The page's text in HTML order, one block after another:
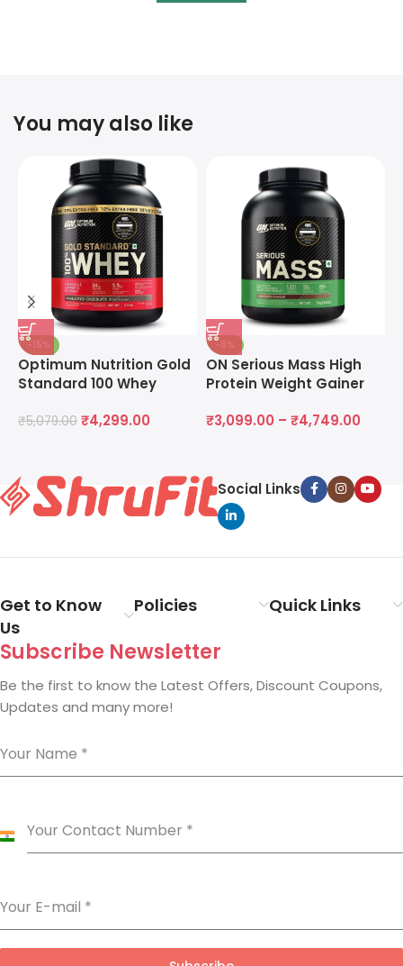
You may also like
-15%
Optimum Nutrition Gold
Standard 100 Whey
₹5,079.00 ₹4,299.00
-8%
ON Serious Mass High
Protein Weight Gainer
₹3,099.00 – ₹4,749.00
Social Links
Get to Know
Us
Policies Quick Links
Subscribe Newsletter
Be the first to know the Latest Offers, Discount Coupons,
Updates and many more!
Your Name *
Your Contact Number *
India
Your E-mail *